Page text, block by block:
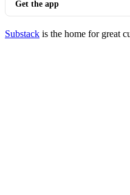
Get the app
Substack is the home for great